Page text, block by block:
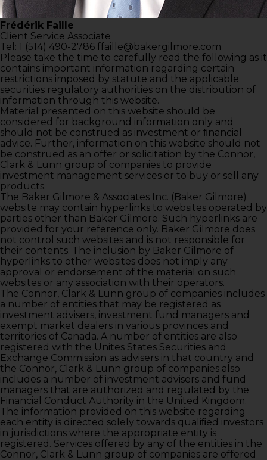
Frédérik Faille
Client Service Associate
Tel: 1 (514) 490-2786 ffaille@bakergilmore.com
Please take the time to carefully read the following as it
contains important information regarding certain
restrictions imposed by statute and the applicable
securities regulatory authorities on the distribution of
information through this website.
Material presented on this website should be
considered for background information only and
should not be construed as investment or ﬁnancial
advice. Further, information on this website should not
be construed as an offer or solicitation by the Connor,
Clark & Lunn group of companies to provide
investment management services or to buy or sell any
products.
The Baker Gilmore & Associates Inc. (Baker Gilmore)
website may contain hyperlinks to websites operated by
parties other than Baker Gilmore. Such hyperlinks are
provided for your reference only. Baker Gilmore does
not control such websites and is not responsible for
their contents. The inclusion by Baker Gilmore of
hyperlinks to other websites does not imply any
approval or endorsement of the material on such
websites or any association with their operators.
The Connor, Clark & Lunn group of companies includes
a number of entities that may be registered as
investment advisers, investment fund managers and
exempt market dealers in various provinces and
territories of Canada. A number of entities are also
registered with the Unites States Securities and
Exchange Commission as advisers in that country and
the Connor, Clark & Lunn group of companies also
includes a number of investment advisers and fund
managers that are authorized and regulated by the
Financial Conduct Authority in the United Kingdom.
The information provided on this website regarding
each entity is directed solely towards qualiﬁed investors
in jurisdictions where the appropriate entity is
registered. Services offered by any of the entities in the
Connor, Clark & Lunn group of companies are offered